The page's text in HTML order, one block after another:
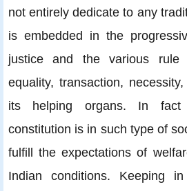
not entirely dedicate to any
is embedded in the
justice and the various
equality, transaction,
its helping organs. In
constitution is in such type of
fulfill the expectations of
Indian conditions. Keeping